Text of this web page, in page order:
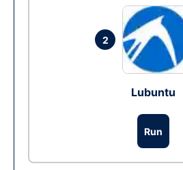
2
Lubuntu
Run